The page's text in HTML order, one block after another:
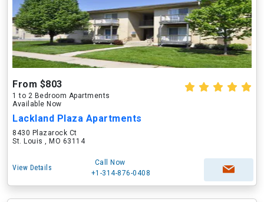
From $803
1 to 2 Bedroom Apartments
Available Now
Lackland Plaza Apartments
8430 Plazarock Ct
St. Louis , MO 63114
View Details
Call Now
+1-314-876-0408